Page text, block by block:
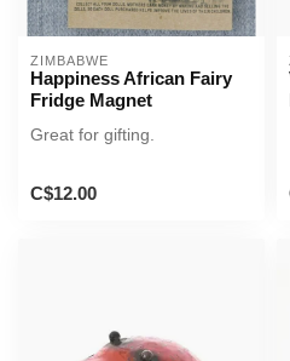
ZIMBABWE
Happiness African Fairy
Fridge Magnet
Great for gifting.
C$12.00